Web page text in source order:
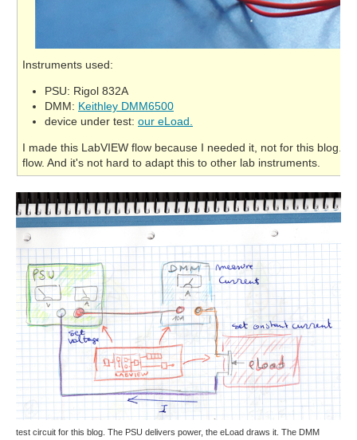
Instruments used:
PSU: Rigol 832A
DMM: Keithley DMM6500
device under test: our eLoad.
I made this LabVIEW flow because I needed it, not for this blog.
flow. And it's not hard to adapt this to other lab instruments.
test circuit for this blog. The PSU delivers power, the eLoad draws it. The DMM